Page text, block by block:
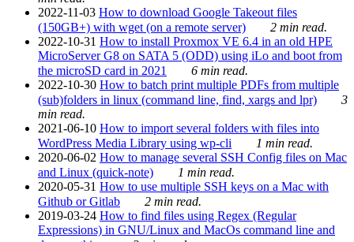
2022-11-03 How to download Google Takeout files
(150GB+) with wget (on a remote server)
2 min read.
2022-10-31 How to install Proxmox VE 6.4 in an old HPE
MicroServer G8 on SATA 5 (ODD) using iLo and boot from
the microSD card in 2021
6 min read.
2022-10-30 How to batch print multiple PDFs from multiple
(sub)folders in linux (command line, find, xargs and lpr)
3
min read.
2021-06-10 How to import several folders with files into
WordPress Media Library using wp-cli
1 min read.
2020-06-02 How to manage several SSH Config files on Mac
and Linux (quick-note)
1 min read.
2020-05-31 How to use multiple SSH keys on a Mac with
Github or Gitlab
2 min read.
2019-03-24 How to find files using Regex (Regular
Expressions) in GNU/Linux and MacOs command line and